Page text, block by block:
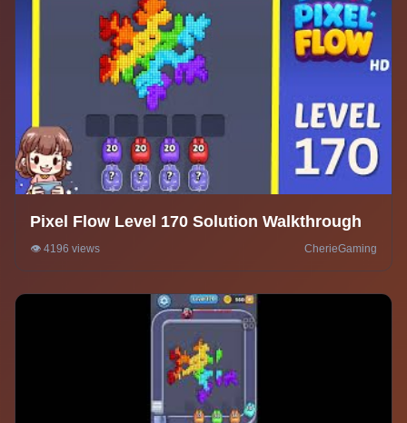
Pixel Flow Level 170 Solution Walkthrough
👁️ 4196 views CherieGaming